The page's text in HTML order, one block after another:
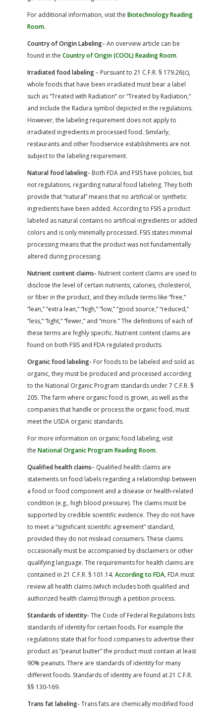
For additional information, visit the Biotechnology Reading
Room.
Country of Origin Labeling– An overview article can be
found in the Country of Origin (COOL) Reading Room.
Irradiated food labeling– Pursuant to 21 C.F.R. § 179.26(c),
whole foods that have been irradiated must bear a label
such as “Treated with Radiation” or “Treated by Radiation,”
and include the Radura symbol depicted in the regulations.
However, the labeling requirement does not apply to
irradiated ingredients in processed food. Similarly,
restaurants and other foodservice establishments are not
subject to the labeling requirement.
Natural food labeling- Both FDA and FSIS have policies, but
not regulations, regarding natural food labeling. They both
provide that “natural” means that no artificial or synthetic
ingredients have been added. According to FSIS a product
labeled as natural contains no artificial ingredients or added
colors and is only minimally processed. FSIS states minimal
processing means that the product was not fundamentally
altered during processing.
Nutrient content claims- Nutrient content claims are used to
disclose the level of certain nutrients, calories, cholesterol,
or fiber in the product, and they include terms like “free,”
“lean,” “extra lean,” “high,” “low,” “good source,” “reduced,”
“less,” “light,” “fewer,” and “more.” The definitions of each of
these terms are highly specific. Nutrient content claims are
found on both FSIS and FDA regulated products.
Organic food labeling- For foods to be labeled and sold as
organic, they must be produced and processed according
to the National Organic Program standards under 7 C.F.R. §
205. The farm where organic food is grown, as well as the
companies that handle or process the organic food, must
meet the USDA organic standards.
For more information on organic food labeling, visit
the National Organic Program Reading Room.
Qualified health claims– Qualified health claims are
statements on food labels regarding a relationship between
a food or food component and a disease or health-related
condition (e.g., high blood pressure). The claims must be
supported by credible scientific evidence. They do not have
to meet a “significant scientific agreement” standard,
provided they do not mislead consumers. These claims
occasionally must be accompanied by disclaimers or other
qualifying language. The requirements for health claims are
contained in 21 C.F.R. § 101.14. According to FDA, FDA must
review all health claims (which includes both qualified and
authorized health claims) through a petition process.
Standards of identity- The Code of Federal Regulations lists
standards of identity for certain foods. For example the
regulations state that for food companies to advertise their
product as “peanut butter” the product must contain at least
90% peanuts. There are standards of identity for many
different foods. Standards of identity are found at 21 C.F.R.
§§ 130-169.
Trans fat labeling- Trans fats are chemically modified food